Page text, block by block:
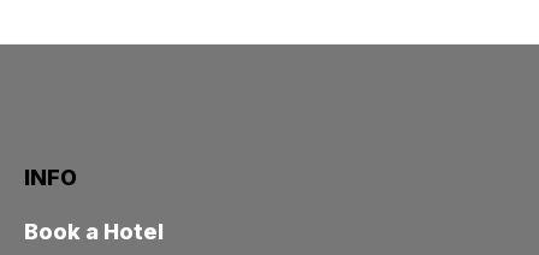
INFO
Book a Hotel